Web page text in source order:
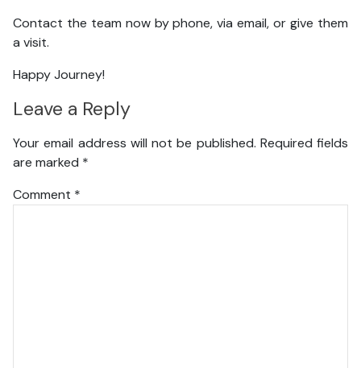
Contact the team now by phone, via email, or give them
a visit.
Happy Journey!
Leave a Reply
Your email address will not be published. Required fields
are marked *
Comment *